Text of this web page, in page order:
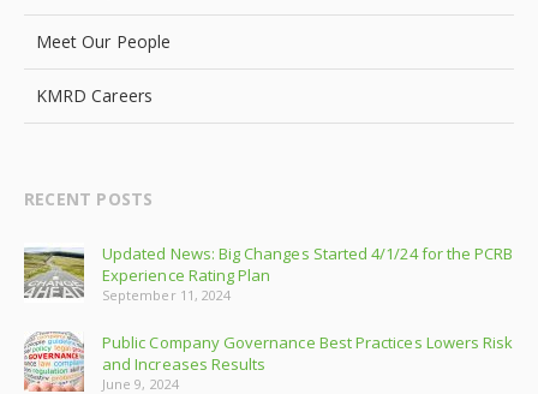
Meet Our People
KMRD Careers
RECENT POSTS
Updated News: Big Changes Started 4/1/24 for the PCRB
Experience Rating Plan
September 11, 2024
Public Company Governance Best Practices Lowers Risk
and Increases Results
June 9, 2024